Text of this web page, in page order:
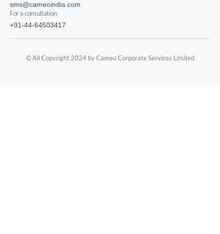
sms@cameoindia.com
For a consultation
+91-44-64503417
© All Copyright 2024 by Cameo Corporate Services Limited